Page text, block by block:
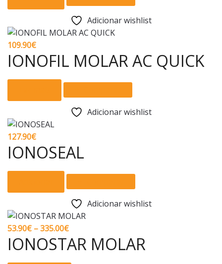
on
the
product
Adicionar wishlist
109.90€
IONOFIL MOLAR AC QUICK
Adicionar wishlist
127.90€
IONOSEAL
Adicionar wishlist
53.90€ –335.00€Price
range:
53.90€
IONOSTAR MOLAR